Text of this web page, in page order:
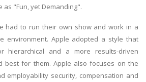
as "Fun, yet Demanding".
had to run their own show and work in a
environment. Apple adopted a style that
and a more results-driven
best for them. Apple also focuses on the
employability security, compensation and